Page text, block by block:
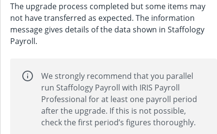
The upgrade process completed but some items may
not have transferred as expected. The information
message gives details of the data shown in Staffology
Payroll.
We strongly recommend that you parallel
run Staffology Payroll with IRIS Payroll
Professional for at least one payroll period
after the upgrade. If this is not possible,
check the first period’s figures thoroughly.